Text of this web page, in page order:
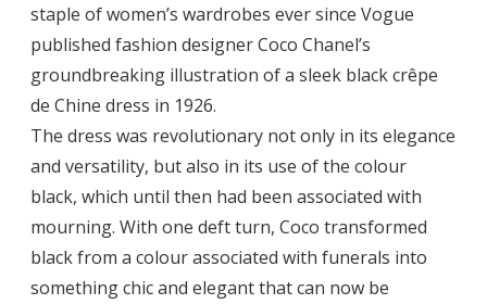
staple of women’s wardrobes ever since Vogue
published fashion designer Coco Chanel’s
groundbreaking illustration of a sleek black crêpe
de Chine dress in 1926.
The dress was revolutionary not only in its elegance
and versatility, but also in its use of the colour
black, which until then had been associated with
mourning. With one deft turn, Coco transformed
black from a colour associated with funerals into
something chic and elegant that can now be